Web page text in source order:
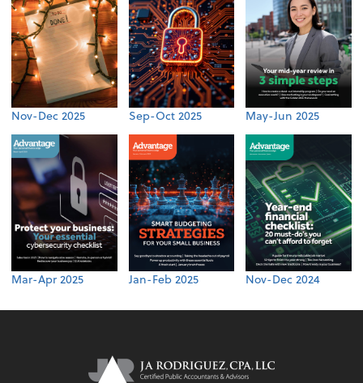
Nov-Dec 2025 Sep-Oct 2025 May-Jun 2025
Mar-Apr 2025 Jan-Feb 2025 Nov-Dec 2024